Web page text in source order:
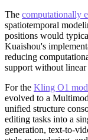
The computationally
spatiotemporal
positions would
Kuaishou's
reducing
support without linear
For the Kling O1
evolved to a
unified structure
editing tasks into a
generation, text-to-